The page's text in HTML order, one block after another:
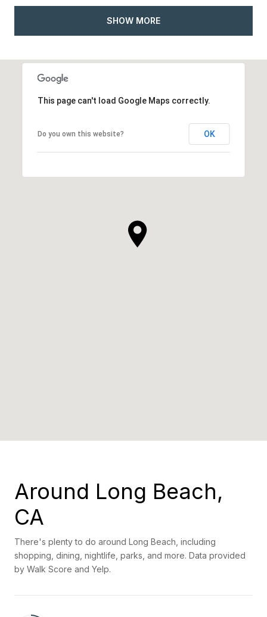
SHOW MORE
This page can't load Google Maps correctly.
Do you own this website? OK
Around Long Beach,
CA
There's plenty to do around Long Beach, including
shopping, dining, nightlife, parks, and more. Data provided
by Walk Score and Yelp.